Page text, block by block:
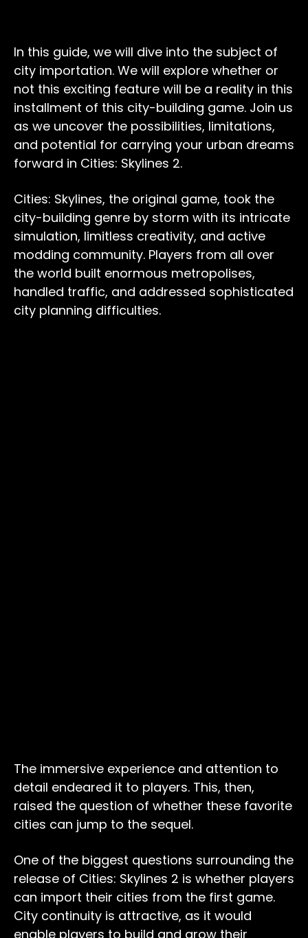
In this guide, we will dive into the subject of
city importation. We will explore whether or
not this exciting feature will be a reality in this
installment of this city-building game. Join us
as we uncover the possibilities, limitations,
and potential for carrying your urban dreams
forward in Cities: Skylines 2.
Cities: Skylines, the original game, took the
city-building genre by storm with its intricate
simulation, limitless creativity, and active
modding community. Players from all over
the world built enormous metropolises,
handled traffic, and addressed sophisticated
city planning difficulties.
The immersive experience and attention to
detail endeared it to players. This, then,
raised the question of whether these favorite
cities can jump to the sequel.
One of the biggest questions surrounding the
release of Cities: Skylines 2 is whether players
can import their cities from the first game.
City continuity is attractive, as it would
enable players to build and grow their